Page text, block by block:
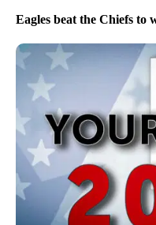
Eagles beat the Chiefs